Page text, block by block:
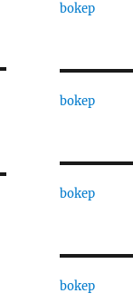
bokep
bokep
bokep
bokep